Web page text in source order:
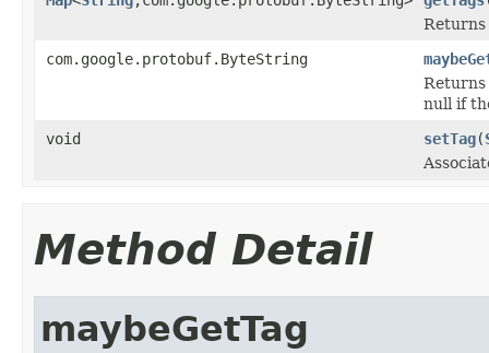
Returns
com.google.protobuf.ByteString
Returns
null if
void
setTag(
Method Detail
maybeGetTag